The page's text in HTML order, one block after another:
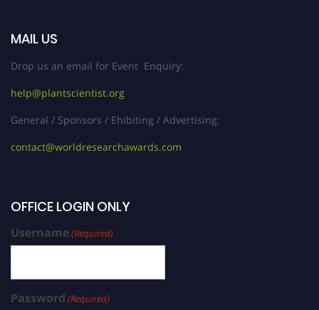
MAIL US
Drop us an email for Event Enquiry:
help@plantscientist.org
General / Sponsors / Ehibiting / Advertising:
contact@worldresearchawards.com
OFFICE LOGIN ONLY
Username(Required)
Password (Required)